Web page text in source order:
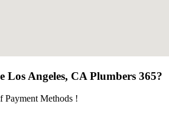
Los Angeles, CA Plumbers 365?
Methods !